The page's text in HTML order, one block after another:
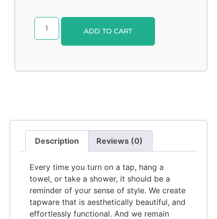
ADD TO CART
Description Reviews (0)
Every time you turn on a tap, hang a
towel, or take a shower, it should be a
reminder of your sense of style. We create
tapware that is aesthetically beautiful, and
effortlessly functional. And we remain